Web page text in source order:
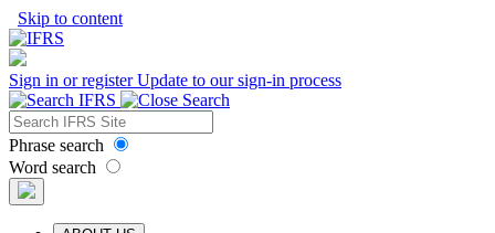
Skip to content
Sign in or registerUpdate to our sign-in process
Phrase search
Word search